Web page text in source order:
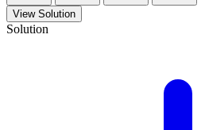
View Solution
Solution